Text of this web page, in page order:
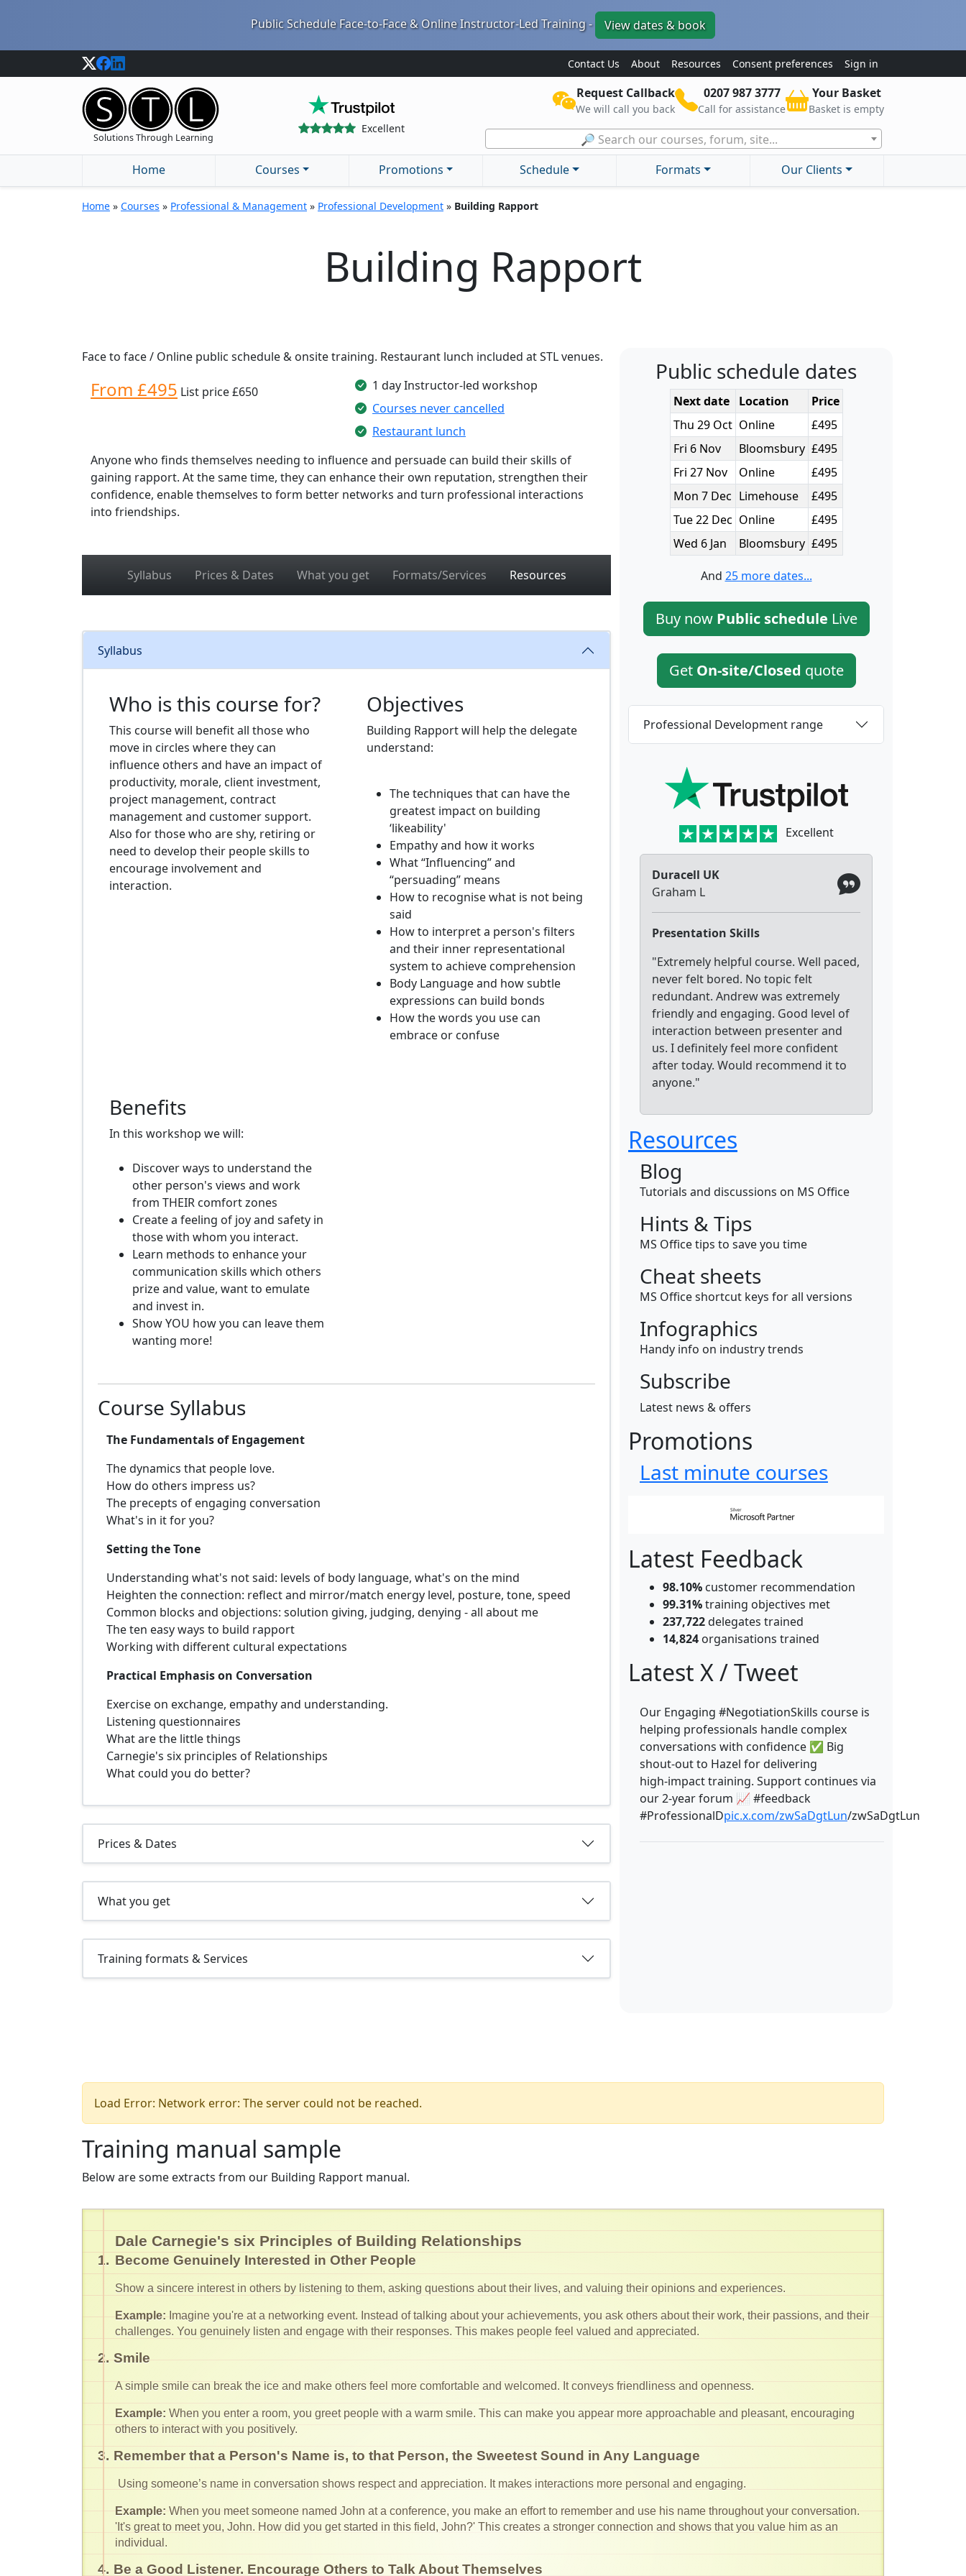
Public Schedule Face-to-Face & Online Instructor-Led Training - View dates & book
Contact Us About Resources Consent preferences Sign in
Solutions Through Learning
Excellent
Request Callback
We will call you back
0207 987 3777
Call for assistance
Your Basket
Basket is empty
🔎 Search our courses, forum, site...
Home
Courses Promotions Schedule Formats Our Clients
Home » Courses » Professional & Management » Professional Development » Building Rapport
Building Rapport
Face to face / Online public schedule & onsite training. Restaurant lunch included at STL venues.
From £495 List price £650
1 day Instructor-led workshop
Courses never cancelled
Restaurant lunch
Anyone who finds themselves needing to influence and persuade can build their skills of
gaining rapport. At the same time, they can enhance their own reputation, strengthen their
confidence, enable themselves to form better networks and turn professional interactions
into friendships.
Syllabus Prices & Dates What you get Formats/Services Resources
Syllabus
Who is this course for?
This course will benefit all those who
move in circles where they can
influence others and have an impact of
productivity, morale, client investment,
project management, contract
management and customer support.
Also for those who are shy, retiring or
need to develop their people skills to
encourage involvement and
interaction.
Objectives
Building Rapport will help the delegate
understand:
The techniques that can have the
greatest impact on building
‘likeability'
Empathy and how it works
What “Influencing” and
“persuading” means
How to recognise what is not being
said
How to interpret a person's filters
and their inner representational
system to achieve comprehension
Body Language and how subtle
expressions can build bonds
How the words you use can
embrace or confuse
Benefits
In this workshop we will:
Discover ways to understand the
other person's views and work
from THEIR comfort zones
Create a feeling of joy and safety in
those with whom you interact.
Learn methods to enhance your
communication skills which others
prize and value, want to emulate
and invest in.
Show YOU how you can leave them
wanting more!
Course Syllabus
The Fundamentals of Engagement
The dynamics that people love.
How do others impress us?
The precepts of engaging conversation
What's in it for you?
Setting the Tone
Understanding what's not said: levels of body language, what's on the mind
Heighten the connection: reflect and mirror/match energy level, posture, tone, speed
Common blocks and objections: solution giving, judging, denying - all about me
The ten easy ways to build rapport
Working with different cultural expectations
Practical Emphasis on Conversation
Exercise on exchange, empathy and understanding.
Listening questionnaires
What are the little things
Carnegie's six principles of Relationships
What could you do better?
Prices & Dates
What you get
Training formats & Services
Public schedule dates
Next date Location
Price
Thu 29 Oct Online
£495
Fri 6 Nov
Bloomsbury £495
Fri 27 Nov
Online
£495
Mon 7 Dec Limehouse
£495
Tue 22 Dec Online
£495
Wed 6 Jan
Bloomsbury £495
And 25 more dates...
Buy now Public schedule Live
Get On-site/Closed quote
Professional Development range
Excellent
Duracell UK
Graham L
Presentation Skills
"Extremely helpful course. Well paced,
never felt bored. No topic felt
redundant. Andrew was extremely
friendly and engaging. Good level of
interaction between presenter and
us. I definitely feel more confident
after today. Would recommend it to
anyone."
Resources
Blog
Tutorials and discussions on MS Office
Hints & Tips
MS Office tips to save you time
Cheat sheets
MS Office shortcut keys for all versions
Infographics
Handy info on industry trends
Subscribe
Latest news & offers
Promotions
Last minute courses
Latest Feedback
98.10% customer recommendation
99.31%training objectives met
237,722delegates trained
14,824 organisations trained
Latest X / Tweet
Our Engaging #NegotiationSkills course is
helping professionals handle complex
conversations with confidence ✅ Big
shout‑out to Hazel for delivering
high‑impact training. Support continues via
our 2‑year forum 📈 #feedback
#ProfessionalDpic.x.com/zwSaDgtLun/zwSaDgtLun
Load Error: Network error: The server could not be reached.
Training manual sample
Below are some extracts from our Building Rapport manual.
Dale Carnegie's six Principles of Building Relationships
1. Become Genuinely Interested in Other People
Show a sincere interest in others by listening to them, asking questions about their lives, and valuing their opinions and experiences.
Example: Imagine you're at a networking event. Instead of talking about your achievements, you ask others about their work, their passions, and their
challenges. You genuinely listen and engage with their responses. This makes people feel valued and appreciated.
2. Smile
A simple smile can break the ice and make others feel more comfortable and welcomed. It conveys friendliness and openness.
Example: When you enter a room, you greet people with a warm smile. This can make you appear more approachable and pleasant, encouraging
others to interact with you positively.
3. Remember that a Person's Name is, to that Person, the Sweetest Sound in Any Language
Using someone’s name in conversation shows respect and appreciation. It makes interactions more personal and engaging.
Example: When you meet someone named John at a conference, you make an effort to remember and use his name throughout your conversation.
'It's great to meet you, John. How did you get started in this field, John?' This creates a stronger connection and shows that you value him as an
individual.
4. Be a Good Listener. Encourage Others to Talk About Themselves